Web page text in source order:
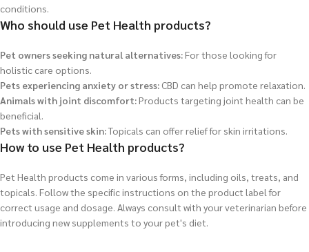
conditions.
Who should use Pet Health products?
Pet owners seeking natural alternatives:For those looking for
holistic care options.
Pets experiencing anxiety or stress: CBD can help promote relaxation.
Animals with joint discomfort:Products targeting joint health can be
beneficial.
Pets with sensitive skin:Topicals can offer relief for skin irritations.
How to use Pet Health products?
Pet Health products come in various forms, including oils, treats, and
topicals. Follow the specific instructions on the product label for
correct usage and dosage. Always consult with your veterinarian before
introducing new supplements to your pet's diet.